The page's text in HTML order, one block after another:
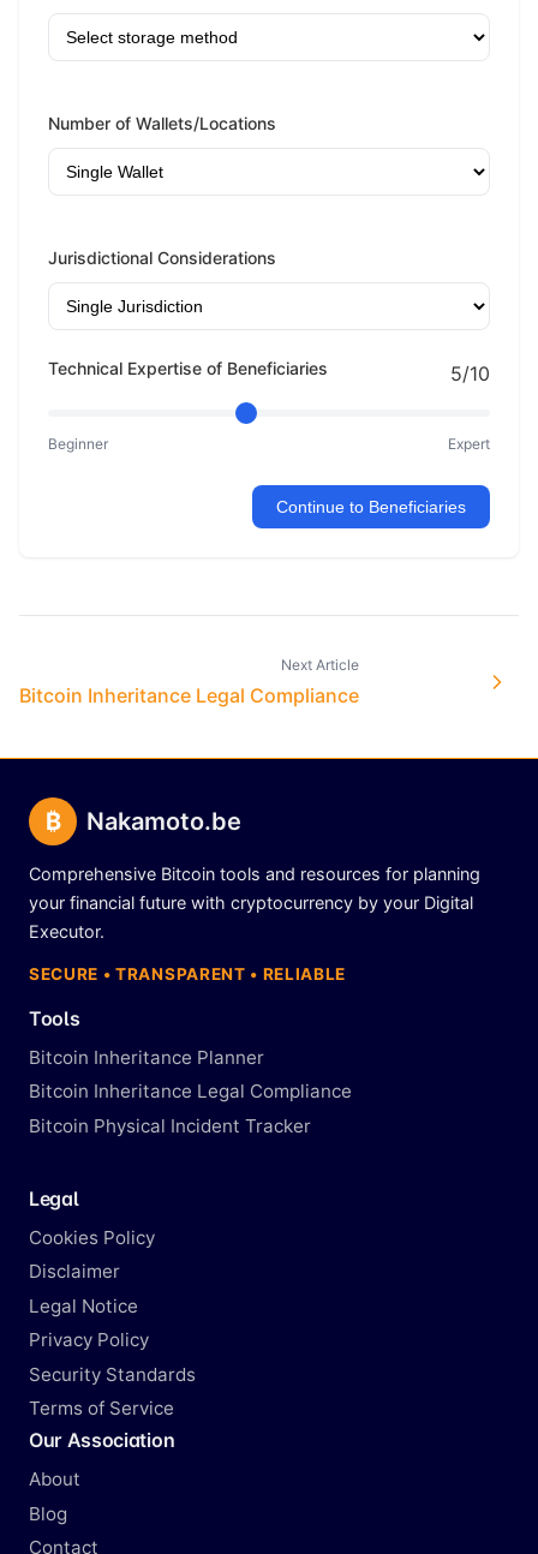
Number of Wallets/Locations
Jurisdictional Considerations
Technical Expertise of Beneficiaries 5/10
Beginner Expert
Continue to Beneficiaries
Next Article
Bitcoin Inheritance Legal Compliance
₿ Nakamoto.be
Comprehensive Bitcoin tools and resources for planning
your financial future with cryptocurrency by your Digital
Executor.
SECURE • TRANSPARENT • RELIABLE
Tools
Bitcoin Inheritance Planner
Bitcoin Inheritance Legal Compliance
Bitcoin Physical Incident Tracker
Legal
Cookies Policy
Disclaimer
Legal Notice
Privacy Policy
Security Standards
Terms of Service
Our Association
About
Blog
Contact